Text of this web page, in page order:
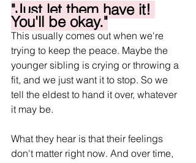
"Just let them have it!
You'll be okay."
This usually comes out when we're
trying to keep the peace. Maybe the
younger sibling is crying or throwing a
fit, and we just want it to stop. So we
tell the eldest to hand it over, whatever
it may be.
What they hear is that their feelings
don't matter right now. And over time,